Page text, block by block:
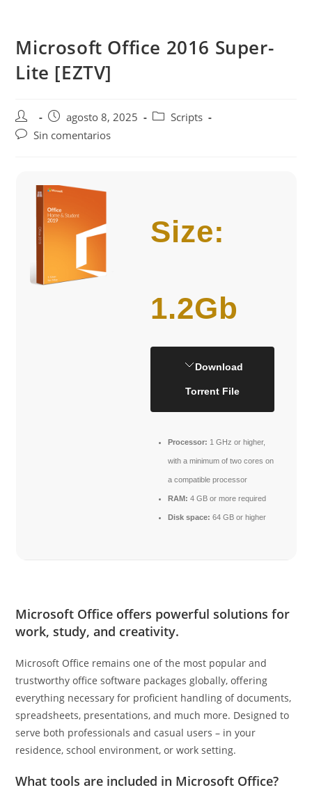
contenido
Microsoft Office 2016 Super-
Lite [EZTV]
Autor
de
Publicación
de
agosto 8, 2025
Categoría
Scripts
Comentarios
Sin comentarios
Size:
1.2Gb
Download
Torrent File
Processor: 1 GHz or higher,
with a minimum of two cores on
a compatible processor
RAM: 4 GB or more required
Disk space: 64 GB or higher
Microsoft Office offers powerful solutions for
work, study, and creativity.
Microsoft Office remains one of the most popular and
trustworthy office software packages globally, offering
everything necessary for proficient handling of documents,
spreadsheets, presentations, and much more. Designed to
serve both professionals and casual users – in your
residence, school environment, or work setting.
What tools are included in Microsoft Office?